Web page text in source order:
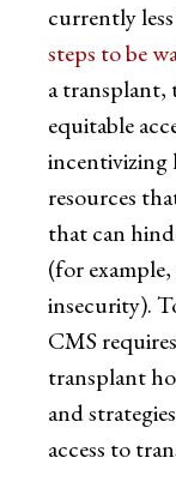
currently
steps to be
a transplant,
equitable
incentivizing
resources
that can
(for
insecurity).
CMS
transplant
and
access to